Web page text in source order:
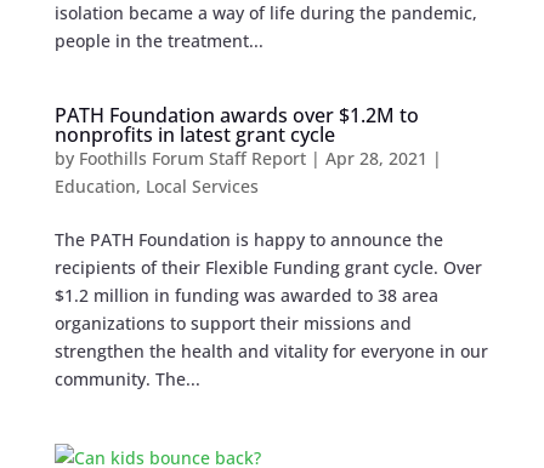
isolation became a way of life during the pandemic,
people in the treatment...
PATH Foundation awards over $1.2M to
nonprofits in latest grant cycle
by Foothills Forum Staff Report| Apr 28, 2021 |
Education, Local Services
The PATH Foundation is happy to announce the
recipients of their Flexible Funding grant cycle. Over
$1.2 million in funding was awarded to 38 area
organizations to support their missions and
strengthen the health and vitality for everyone in our
community. The...